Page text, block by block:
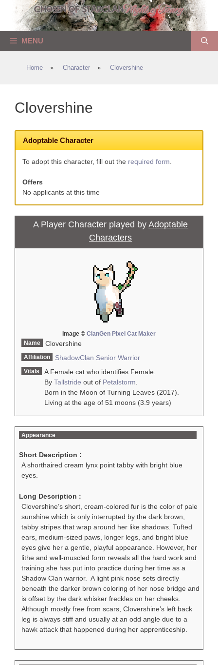
content
MENU
Home » Character » Clovershine
Clovershine
Adoptable Character
To adopt this character, fill out the required form
Offers
No applicants at this time
A Player Character played byAdoptable
Characters
Image © ClanGen Pixel Cat Maker
Name
Clovershine
Affiliation ShadowClan Senior Warrior
Vitals
A Female cat who identifies Female.
By Tallstride out of Petalstorm
Born in the Moon of Turning Leaves (2017).
Living at the age of 51 moons (3.9 years)
Appearance
Short Description :
A shorthaired cream lynx point tabby with bright blue
eyes.
Long Description :
Clovershine’s short, cream-colored fur is the color of pale
sunshine which is only interrupted by the dark brown,
tabby stripes that wrap around her like shadows. Tufted
ears, medium-sized paws, longer legs, and bright blue
eyes give her a gentle, playful appearance. However, her
lithe and well-muscled form reveals all the hard work and
training she has put into practice during her time as a
Shadow Clan warrior. A light pink nose sets directly
beneath the darker brown coloring of her nose bridge and
is offset by the dark whisker freckles on her cheeks.
Although mostly free from scars, Clovershine’s left back
leg is always stiff and usually at an odd angle due to a
hawk attack that happened during her apprenticeship.